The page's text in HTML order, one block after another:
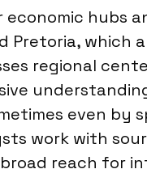
hubs
Pretoria, which
regional
even by
work with
reach for